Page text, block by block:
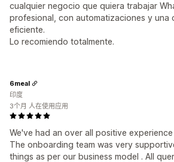
cualquier negocio que quiera trabajar
profesional, con automatizaciones y una
eficiente.
Lo recomiendo totalmente.
We've had an over all positive
The onboarding team was very
things as per our business model . All
6meal
印度
3个月 人在使用应用